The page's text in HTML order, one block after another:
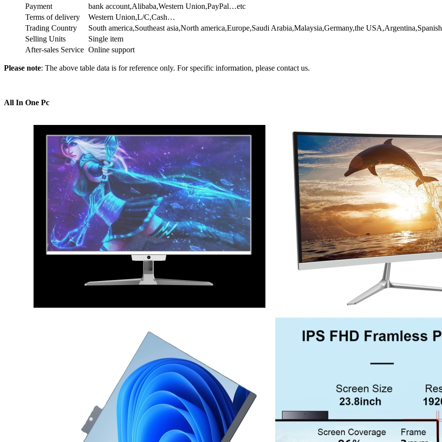
Payment
bank account,Alibaba,Western Union,PayPal…etc
Terms of delivery
Western Union,L/C,Cash…
Trading Country
South america,Southeast asia,North america,Europe,Saudi Arabia,Malaysia,Germany,the
Selling Units
Single item
After-sales Service Online support
Please note: The above table data is for reference only. For specific information, please contact us.
All In One Pc